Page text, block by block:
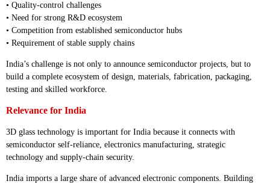
• Quality-control challenges
• Need for strong R&D ecosystem
• Competition from established semiconductor hubs
• Requirement of stable supply chains
India’s challenge is not only to announce semiconductor projects, but to
build a complete ecosystem of design, materials, fabrication, packaging,
testing and skilled workforce.
Relevance for India
3D glass technology is important for India because it connects with
semiconductor self-reliance, electronics manufacturing, strategic
technology and supply-chain security.
India imports a large share of advanced electronic components. Building